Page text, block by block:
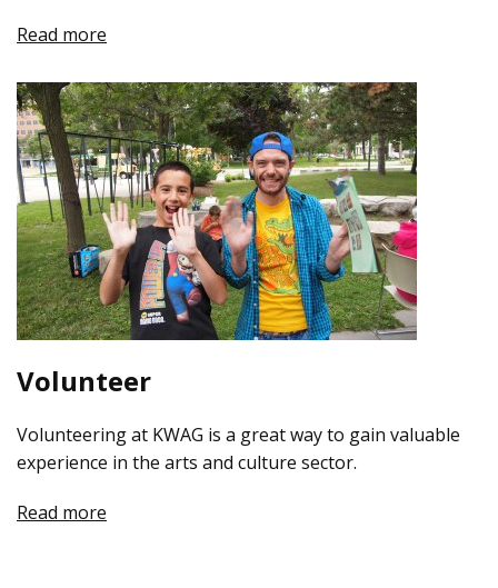
Read more
Volunteer
Volunteering at KWAG is a great way to gain valuable
experience in the arts and culture sector.
Read more